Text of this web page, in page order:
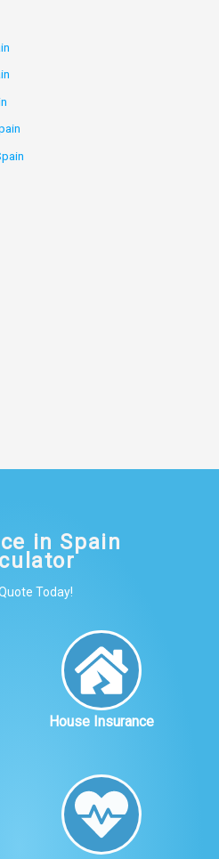
in Spain
Today!
House Insurance